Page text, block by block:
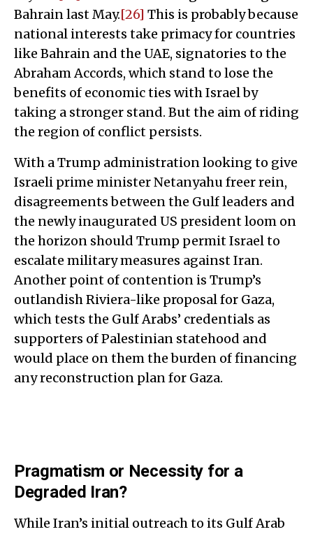
Bahrain last May.[26] This is probably because
national interests take primacy for countries
like Bahrain and the UAE, signatories to the
Abraham Accords, which stand to lose the
benefits of economic ties with Israel by
taking a stronger stand. But the aim of riding
the region of conflict persists.
With a Trump administration looking to give
Israeli prime minister Netanyahu freer rein,
disagreements between the Gulf leaders and
the newly inaugurated US president loom on
the horizon should Trump permit Israel to
escalate military measures against Iran.
Another point of contention is Trump’s
outlandish Riviera-like proposal for Gaza,
which tests the Gulf Arabs’ credentials as
supporters of Palestinian statehood and
would place on them the burden of financing
any reconstruction plan for Gaza.
Pragmatism or Necessity for a
Degraded Iran?
While Iran’s initial outreach to its Gulf Arab